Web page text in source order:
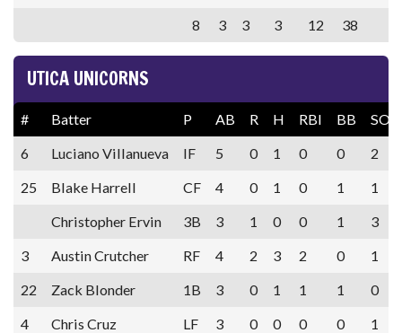
8
3 3 3 12 38
UTICA UNICORNS
# Batter P AB R H RBI BB
SO
6
Luciano Villanueva IF 5 0 1 0 0
2
25
Blake Harrell CF 4 0 1 0 1
1
Christopher Ervin
3B 3 1 0 0 1
3
3
Austin Crutcher RF 4 2 3 2 0
1
22
Zack Blonder 1B 3 0 1 1 1
0
4
Chris Cruz LF 3 0 0 0 0
1